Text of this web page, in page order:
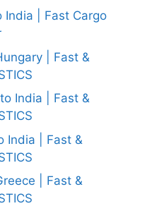
India | Fast Cargo
| Fast &
India | Fast &
India | Fast &
| Fast &